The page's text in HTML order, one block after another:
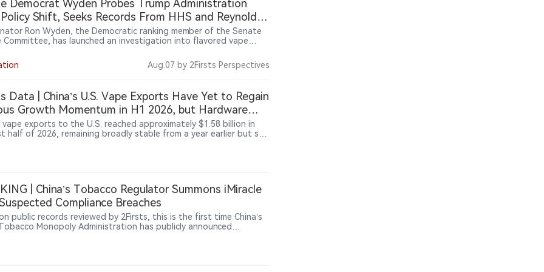
Democrat Wyden Probes Trump Administration
Shift, Seeks Records From HHS and Reynolds
Ron Wyden, the Democratic ranking member of the Senate
Committee, has launched an investigation into flavored vape
Services (HHS), Reynolds American and Botanic Tonics. The
focuses on a timeline involving Reynolds American’s $5
Wyden said the review aims to examine potential links
political donations, corporate communications and government
The investigation does not represent a finding of wrongdoing.
Aug.07 by 2Firsts Perspectives
Data | China’s U.S. Vape Exports Have Yet to Regain
Growth Momentum in H1 2026, but Hardware
and 6-Methyl Nicotine-Related Products Rose
vape exports to the U.S. reached approximately $1.58 billion in
half of 2026, remaining broadly stable from a year earlier but still
that the U.S. market has not simply returned to its previous
after the enforcement shock and inventory-driven swings of
devices and atomization hardware increased 15.2% year over year,
methyl nicotine-related and other nicotine substitute products
234.7%. Meanwhile, traditional nicotine-containing vaping
continued to face pressure.
| China’s Tobacco Regulator Summons iMiracle
Compliance Breaches
public records reviewed by 2Firsts, this is the first time China’s
Monopoly Administration has publicly announced